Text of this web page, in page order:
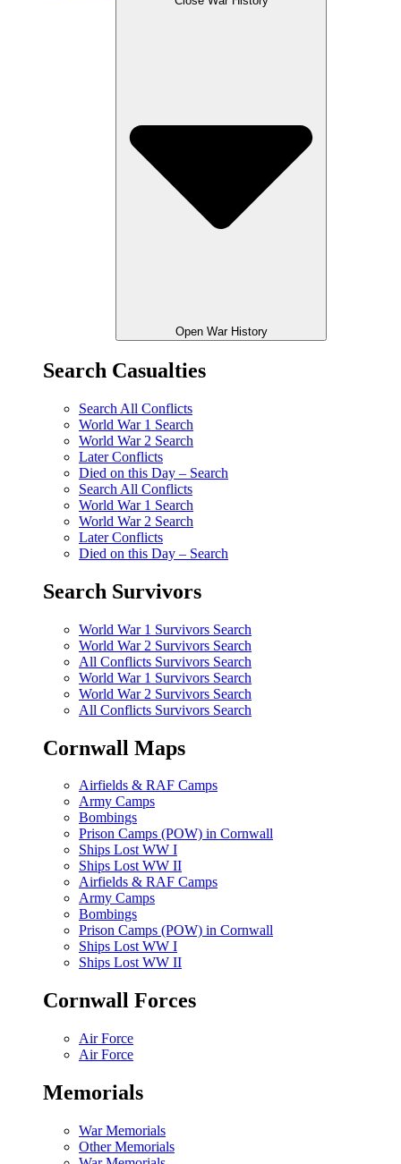
Open War History
Search Casualties
Search All Conflicts
World War 1 Search
World War 2 Search
Later Conflicts
Died on this Day – Search
Search All Conflicts
World War 1 Search
World War 2 Search
Later Conflicts
Died on this Day – Search
Search Survivors
World War 1 Survivors Search
World War 2 Survivors Search
All Conflicts Survivors Search
World War 1 Survivors Search
World War 2 Survivors Search
All Conflicts Survivors Search
Cornwall Maps
Airfields & RAF Camps
Army Camps
Bombings
Prison Camps (POW) in Cornwall
Ships Lost WW I
Ships Lost WW II
Airfields & RAF Camps
Army Camps
Bombings
Prison Camps (POW) in Cornwall
Ships Lost WW I
Ships Lost WW II
Cornwall Forces
Air Force
Air Force
Memorials
War Memorials
Other Memorials